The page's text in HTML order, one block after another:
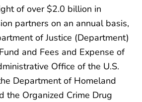
of over $2.0 billion in
partners on an annual basis,
of Justice (Department)
and Fees and Expense of
Office of the U.S.
Department of Homeland
the Organized Crime Drug